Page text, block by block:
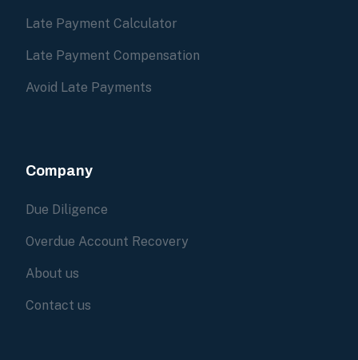
Late Payment Calculator
Late Payment Compensation
Avoid Late Payments
Company
Due Diligence
Overdue Account Recovery
About us
Contact us